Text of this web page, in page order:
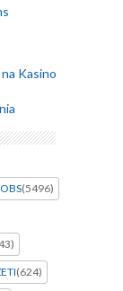
Kasino
(5496)
(624)